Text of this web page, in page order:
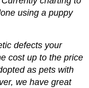
using a puppy
defects your
cost up to the price
as pets with
we have great